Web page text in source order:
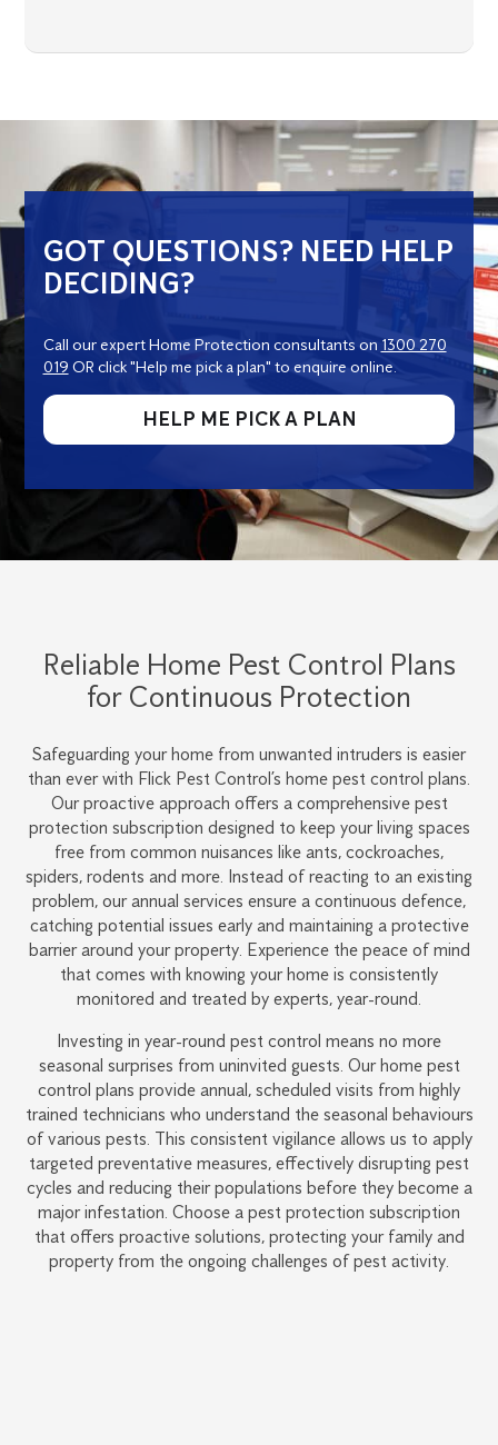
GOT QUESTIONS? NEED HELP
DECIDING?
Call our expert Home Protection consultants on 1300 270
019 OR click "Help me pick a plan" to enquire online.
HELP ME PICK A PLAN
Reliable Home Pest Control Plans
for Continuous Protection
Safeguarding your home from unwanted intruders is easier
than ever with Flick Pest Control’s home pest control plans.
Our proactive approach offers a comprehensive pest
protection subscription designed to keep your living spaces
free from common nuisances like ants, cockroaches,
spiders, rodents and more. Instead of reacting to an existing
problem, our annual services ensure a continuous defence,
catching potential issues early and maintaining a protective
barrier around your property. Experience the peace of mind
that comes with knowing your home is consistently
monitored and treated by experts, year-round.
Investing in year-round pest control means no more
seasonal surprises from uninvited guests. Our home pest
control plans provide annual, scheduled visits from highly
trained technicians who understand the seasonal behaviours
of various pests. This consistent vigilance allows us to apply
targeted preventative measures, effectively disrupting pest
cycles and reducing their populations before they become a
major infestation. Choose a pest protection subscription
that offers proactive solutions, protecting your family and
property from the ongoing challenges of pest activity.